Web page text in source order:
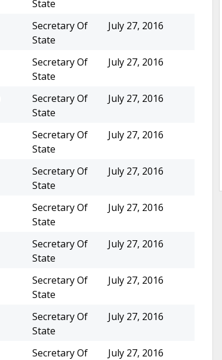
State
Secretary Of
State
July 27, 2016
Secretary Of
State
July 27, 2016
Secretary Of
State
July 27, 2016
Secretary Of
State
July 27, 2016
Secretary Of
State
July 27, 2016
Secretary Of
State
July 27, 2016
Secretary Of
State
July 27, 2016
Secretary Of
State
July 27, 2016
Secretary Of
State
July 27, 2016
Secretary Of
July 27, 2016